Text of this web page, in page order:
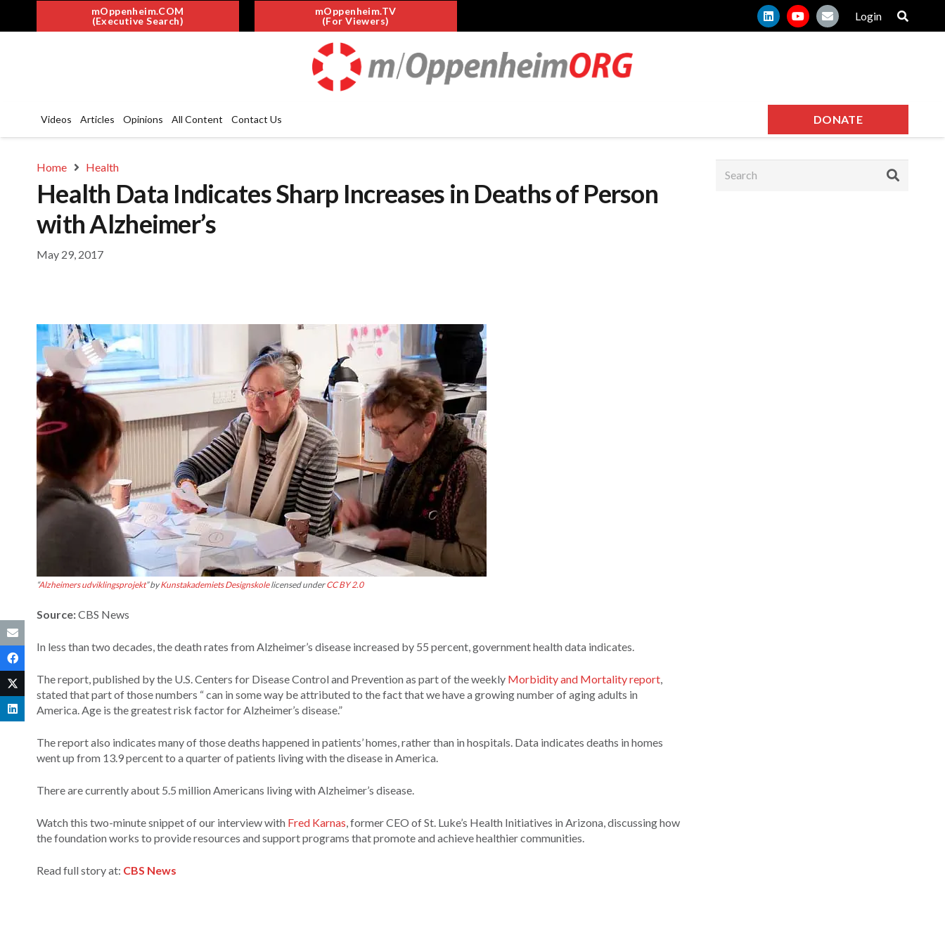
mOppenheim.COM
(Executive Search)
mOppenheim.TV
(For Viewers)
Login
Videos Articles Opinions All Content Contact Us DONATE
Home Health
Health Data Indicates Sharp Increases in Deaths of Person
with Alzheimer’s
May 29, 2017
“Alzheimers udviklingsprojekt” byKunstakademiets Designskolelicensed underCC BY 2.0
Source:CBS News
In less than two decades, the death rates from Alzheimer’s disease increased by 55 percent, government health data indicates.
The report, published by the U.S. Centers for Disease Control and Prevention as part of the weekly Morbidity and Mortality report
stated that part of those numbers “ can in some way be attributed to the fact that we have a growing number of aging adults in
America. Age is the greatest risk factor for Alzheimer’s disease.”
The report also indicates many of those deaths happened in patients’ homes, rather than in hospitals. Data indicates deaths in homes
went up from 13.9 percent to a quarter of patients living with the disease in America.
There are currently about 5.5 million Americans living with Alzheimer’s disease.
Watch this two-minute snippet of our interview with Fred Karnas , former CEO of St. Luke’s Health Initiatives in Arizona, discussing how
the foundation works to provide resources and support programs that promote and achieve healthier communities.
Read full story at: CBS News